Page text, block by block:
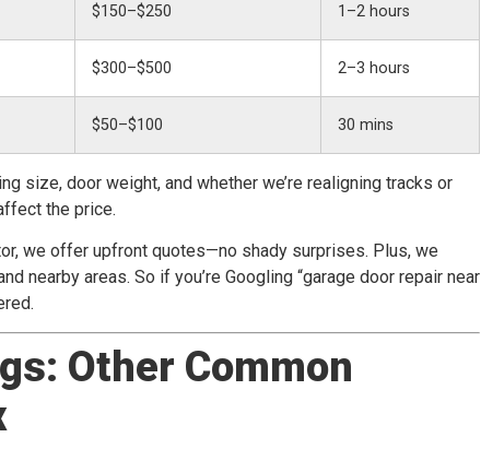
$150–$250 1–2 hours
$300–$500 2–3 hours
$50–$100 30 mins
size, door weight, and whether we’re realigning tracks or
the price.
we offer upfront quotes—no shady surprises. Plus, we
nearby areas. So if you’re Googling “garage door repair near
Other Common